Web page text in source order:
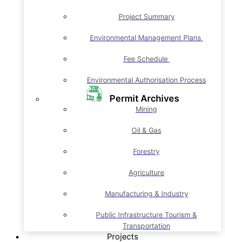
Project Summary
Environmental Management Plans
Fee Schedule
Environmental Authorisation Process
Permit Archives
Mining
Oil & Gas
Forestry
Agriculture
Manufacturing & Industry
Public Infrastructure Tourism &
Transportation
Projects